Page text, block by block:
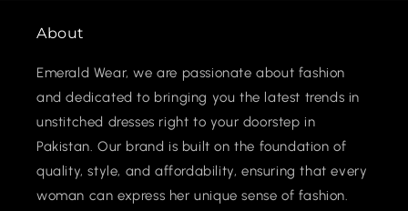
About
Emerald Wear, we are passionate about fashion
and dedicated to bringing you the latest trends in
unstitched dresses right to your doorstep in
Pakistan. Our brand is built on the foundation of
quality, style, and affordability, ensuring that every
woman can express her unique sense of fashion.